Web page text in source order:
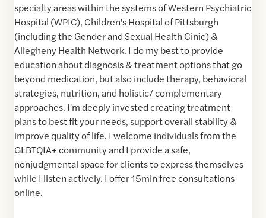
specialty areas within the systems of Western Psychiatric
Hospital (WPIC), Children's Hospital of Pittsburgh
(including the Gender and Sexual Health Cinic) &
Allegheny Health Network. I do my best to provide
education about diagnosis & treatment options that go
beyond medication, but also include therapy, behavioral
strategies, nutrition, and holistic/ complementary
approaches. I'm deeply invested creating treatment
plans to best fit your needs, support overall stability &
improve quality of life. I welcome individuals from the
GLBTQIA+ community and I provide a safe,
nonjudgmental space for clients to express themselves
while I listen actively. I offer 15min free consultations
online.